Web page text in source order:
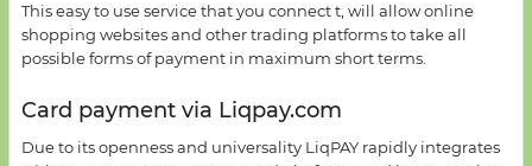
Thiseasy to useservicethat you connect t, will allow online
shopping websitesand other trading platformsto take all
possibleforms of payment in maximum short terms.
Card payment via Liqpay.com
Due to itsopennessand universality LiqPAY rapidly integrates